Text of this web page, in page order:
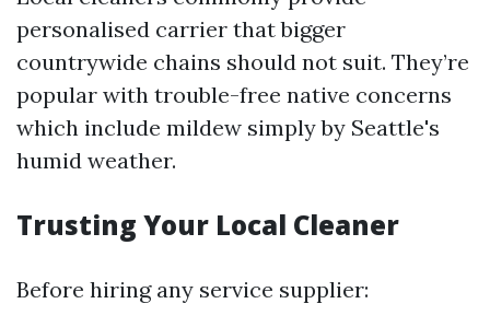
personalised carrier that bigger
countrywide chains should not suit. They’re
popular with trouble-free native concerns
which include mildew simply by Seattle's
humid weather.
Trusting Your Local Cleaner
Before hiring any service supplier: